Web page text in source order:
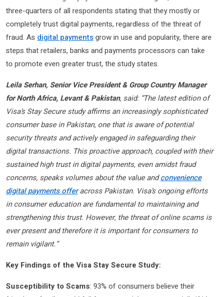
three-quarters of all respondents stating that they mostly or
completely trust digital payments, regardless of the threat of
fraud. As digital paymentsgrow in use and popularity, there are
steps that retailers, banks and payments processors can take
to promote even greater trust, the study states.
Leila Serhan, Senior Vice President & Group Country Manager
for North Africa, Levant & Pakistan, said: “The latest edition of
Visa’s Stay Secure study affirms an increasingly sophisticated
consumer base in Pakistan, one that is aware of potential
security threats and actively engaged in safeguarding their
digital transactions. This proactive approach, coupled with their
sustained high trust in digital payments, even amidst fraud
concerns, speaks volumes about the value andconvenience
digital payments offeracross Pakistan. Visa’s ongoing efforts
in consumer education are fundamental to maintaining and
strengthening this trust. However, the threat of online scams is
ever present and therefore it is important for consumers to
remain vigilant.”
Key Findings of the Visa Stay Secure Study:
Susceptibility to Scams: 93% of consumers believe their